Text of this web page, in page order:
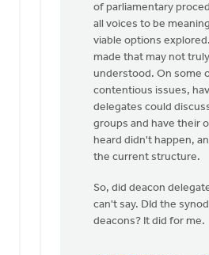
of parliamentary
all voices to be
viable options
made that may not
understood. On some
contentious issues,
delegates could
groups and have their
heard didn't happen,
the current structure.
So, did deacon
can't say. DId the
deacons? It did for me.